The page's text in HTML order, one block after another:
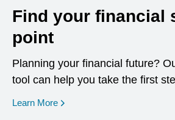
Find your financial
point
Planning your financial future?
tool can help you take the first
Learn More opens in a new window